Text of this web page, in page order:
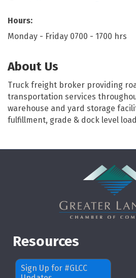
Hours:
Monday - Friday 0700 - 1700 hrs
About Us
Truck freight broker providing
transportation services
warehouse and yard storage
fulfillment, grade & dock level
Resources
Sign Up for #GLCC